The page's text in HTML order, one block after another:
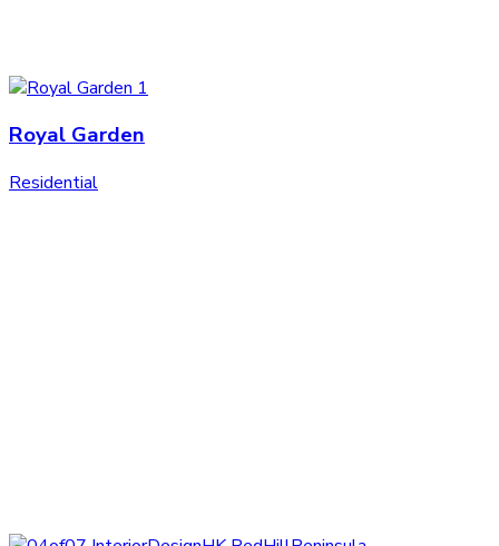
Royal Garden
Residential